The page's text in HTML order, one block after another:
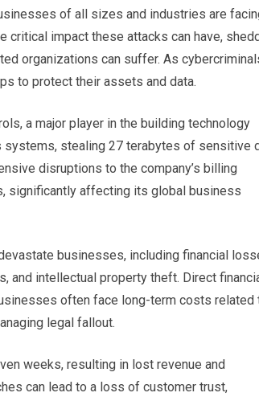
of all sizes and industries are
critical impact these attacks can have,
organizations can suffer. As
to protect their assets and data.
a major player in the building technology
systems, stealing 27 terabytes of sensitive
disruptions to the company’s billing
significantly affecting its global business
businesses, including financial
and intellectual property theft. Direct
often face long-term costs related
legal fallout.
weeks, resulting in lost revenue and
can lead to a loss of customer trust,